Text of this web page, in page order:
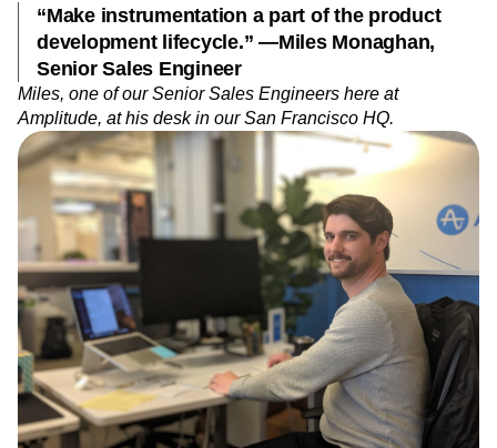
Product-Led Growth
Recap
Retention
Revenue
The Ampys
Warehouse-native Amplitude
“Make instrumentation a part of the product
development lifecycle.” —Miles Monaghan,
Senior Sales Engineer
Miles, one of our Senior Sales Engineers here at
Amplitude, at his desk in our San Francisco HQ.